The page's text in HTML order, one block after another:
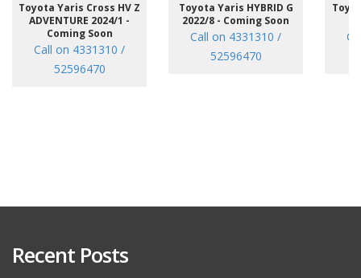
Toyota Yaris Cross HV Z
ADVENTURE 2024/1 -
Coming Soon
Call on 4331310 /
52596470
Toyota Yaris HYBRID G
2022/8 - Coming Soon
Call on 4331310 /
52596470
Recent Posts